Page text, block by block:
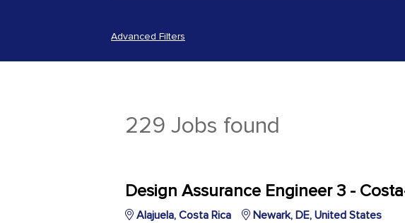
Advanced Filters
229 Jobs found
Design Assurance Engineer 3 -
Alajuela, Costa Rica
Newark, DE, United States